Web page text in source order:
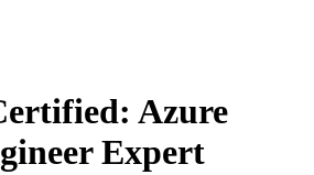
Azure
Expert